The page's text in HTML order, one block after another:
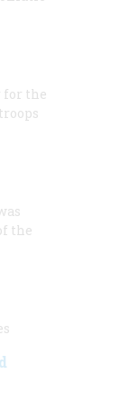
for the
the